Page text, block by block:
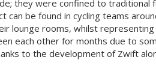
they were confined to
can be found in cycling teams
lounge rooms, whilst
each other for months due to
to the development of Zwift